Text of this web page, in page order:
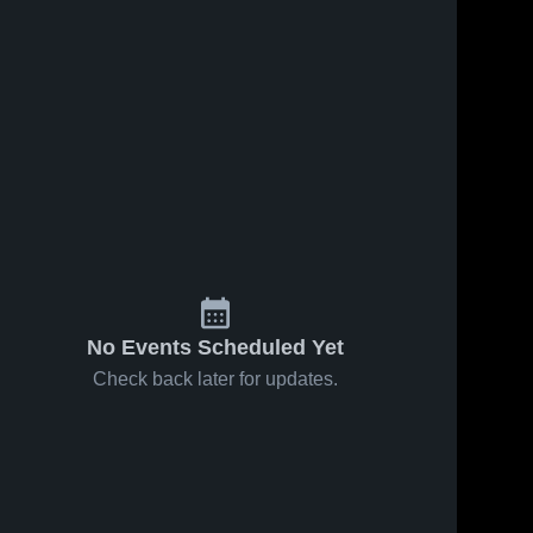
No Events Scheduled Yet
Check back later for updates.